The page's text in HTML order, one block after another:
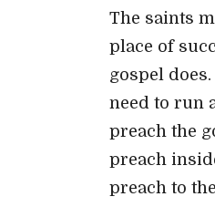
The saints
place of
gospel
need to run
preach the
preach
preach to